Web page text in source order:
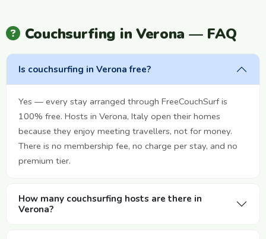
Couchsurfing in Verona — FAQ
Is couchsurfing in Verona free?
Yes — every stay arranged through FreeCouchSurf is
100% free. Hosts in Verona, Italy open their homes
because they enjoy meeting travellers, not for money.
There is no membership fee, no charge per stay, and no
premium tier.
How many couchsurfing hosts are there in
Verona?